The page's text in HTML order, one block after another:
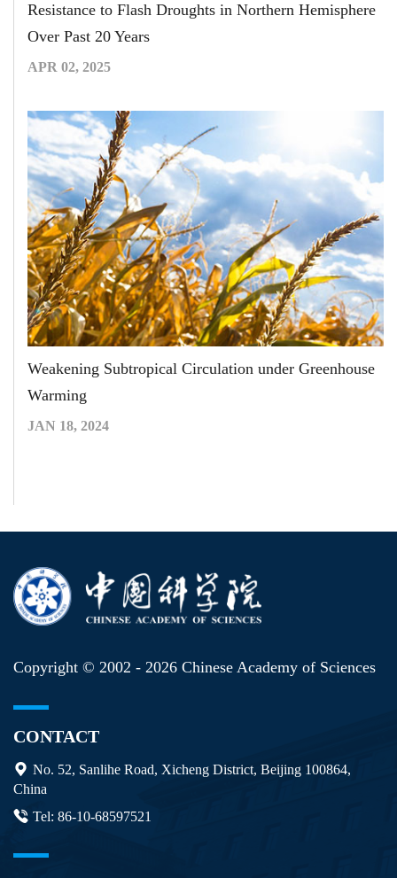
Resistance to Flash Droughts in Northern Hemisphere
Over Past 20 Years
APR 02, 2025
Weakening Subtropical Circulation under Greenhouse
Warming
JAN 18, 2024
Copyright © 2002 - 2026 Chinese Academy of Sciences
CONTACT
No. 52, Sanlihe Road, Xicheng District, Beijing 100864,
China
Tel: 86-10-68597521